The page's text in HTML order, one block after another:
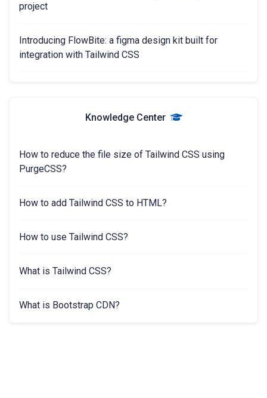
project
Introducing FlowBite: a figma design kit built for
integration with Tailwind CSS
Knowledge Center
How to reduce the file size of Tailwind CSS using
PurgeCSS?
How to add Tailwind CSS to HTML?
How to use Tailwind CSS?
What is Tailwind CSS?
What is Bootstrap CDN?